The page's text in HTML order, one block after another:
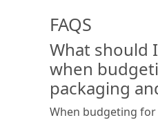
FAQS
What should
when
packaging
When budgeting